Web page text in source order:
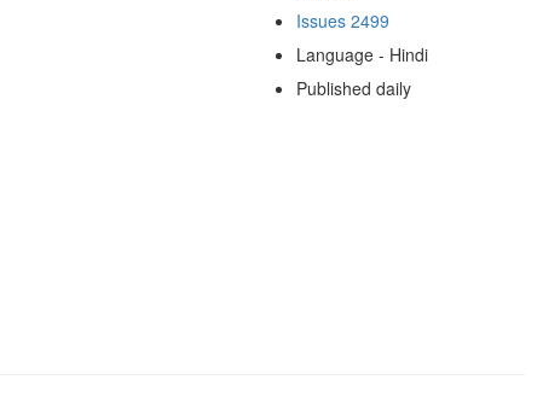
Issues 2499
Language - Hindi
Published daily